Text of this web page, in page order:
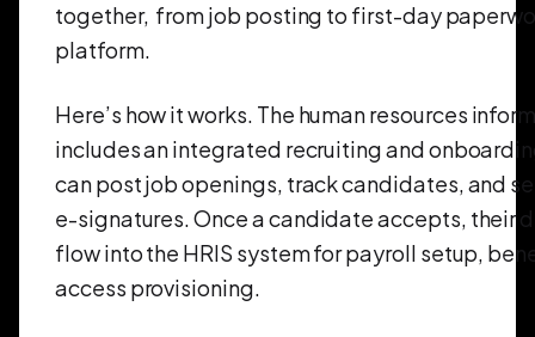
together, from job posting to first-day
platform.
Here’s how it works. The human resources
includes an integrated recruiting and
can post job openings, track candidates, and
e-signatures. Once a candidate accepts, their
flow into the HRIS system for payroll setup,
access provisioning.